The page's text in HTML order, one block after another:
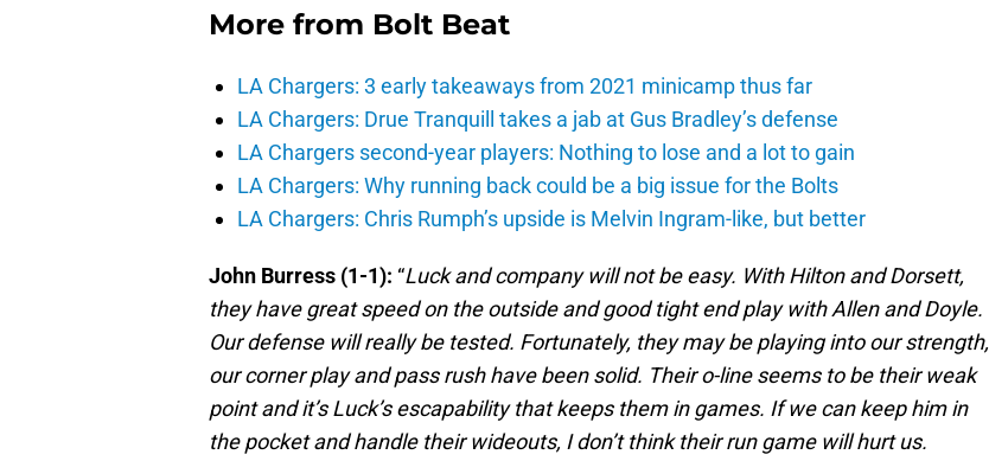
More from Bolt Beat
LA Chargers: 3 early takeaways from 2021 minicamp thus far
LA Chargers: Drue Tranquill takes a jab at Gus Bradley’s defense
LA Chargers second-year players: Nothing to lose and a lot to gain
LA Chargers: Why running back could be a big issue for the Bolts
LA Chargers: Chris Rumph’s upside is Melvin Ingram-like, but better
John Burress (1-1): “Luck and company will not be easy. With Hilton and Dorsett,
they have great speed on the outside and good tight end play with Allen and Doyle.
Our defense will really be tested. Fortunately, they may be playing into our strength,
our corner play and pass rush have been solid. Their o-line seems to be their weak
point and it’s Luck’s escapability that keeps them in games. If we can keep him in
the pocket and handle their wideouts, I don’t think their run game will hurt us.